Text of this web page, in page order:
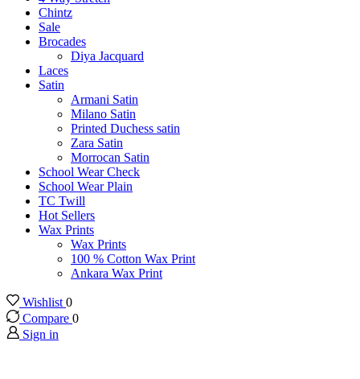
Chintz
Sale
Brocades
Diya Jacquard
Laces
Satin
Armani Satin
Milano Satin
Printed Duchess satin
Zara Satin
Morrocan Satin
School Wear Check
School Wear Plain
TC Twill
Hot Sellers
Wax Prints
Wax Prints
100 % Cotton Wax Print
Ankara Wax Print
Wishlist 0
Compare 0
Sign in